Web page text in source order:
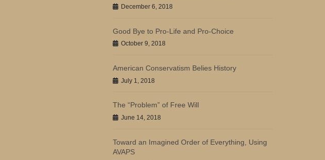
December 6, 2018
Good Bye to Pro-Life and Pro-Choice
October 9, 2018
American Conservatism Belies History
July 1, 2018
The “Problem” of Free Will
June 14, 2018
Toward an Imagined Order of Everything, Using
AVAPS